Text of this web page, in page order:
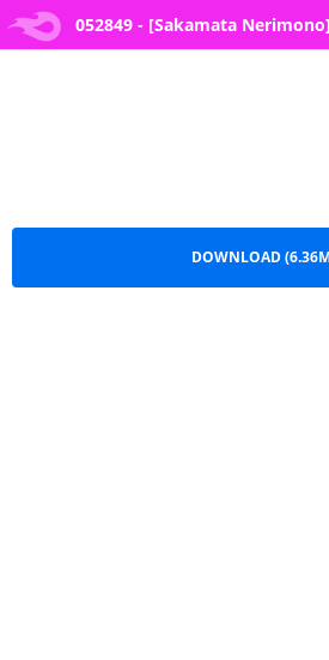
052849 - [Sakamata
052849 - [Sakamata Nerimono]
DOWNLOAD